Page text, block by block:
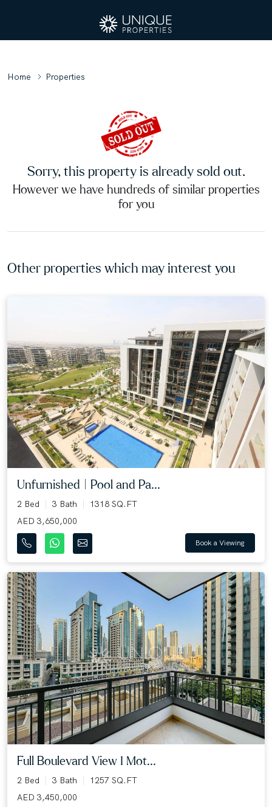
Home Properties
Sorry, this property is already sold out.
However we have hundreds of similar properties
for you
Other properties which may interest you
Unfurnished | Pool and Pa...
2 Bed 3 Bath
1318 SQ.FT
AED 3,650,000
Book a Viewing
Full Boulevard View I Mot...
2 Bed 3 Bath
1257 SQ.FT
AED 3,450,000